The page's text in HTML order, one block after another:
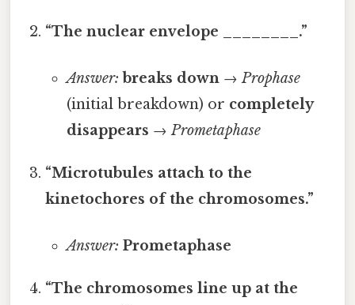
“The nuclear envelope ________.”
Answer: breaks down→Prophase
(initial breakdown) or completely
disappears →Prometaphase
“Microtubules attach to the
kinetochores of the chromosomes.”
Answer: Prometaphase
“The chromosomes line up at the